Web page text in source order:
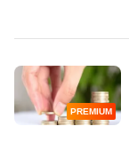
PREMIUM